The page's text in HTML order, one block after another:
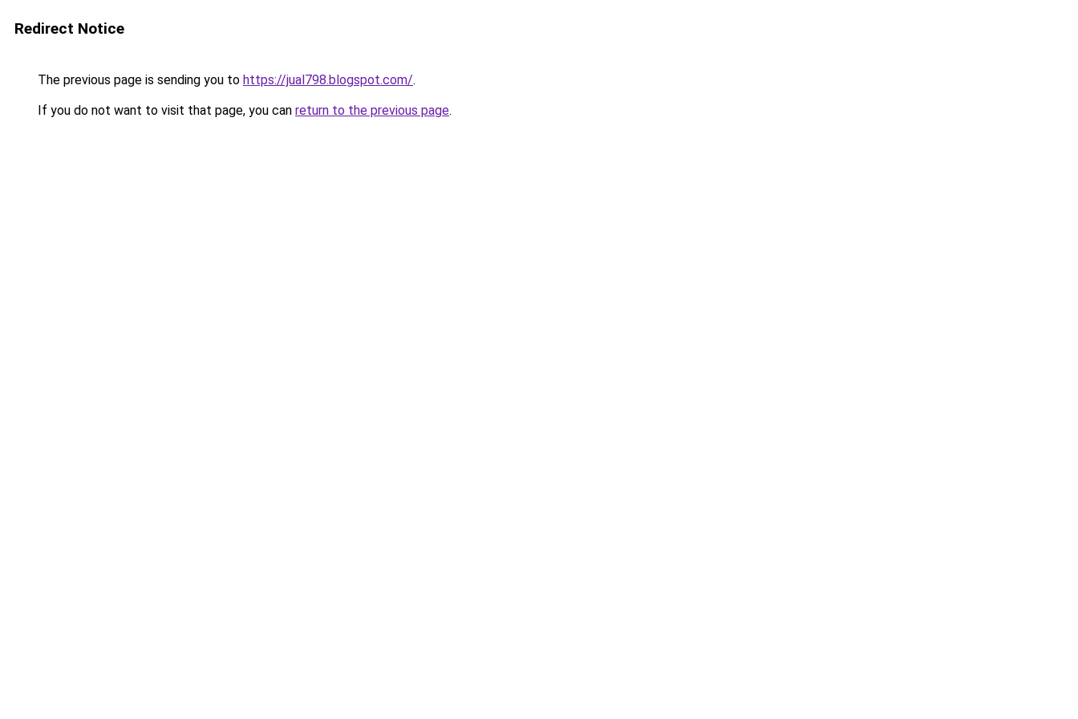
Redirect Notice
The previous page is sending you to https://jual798.blogspot.com/.
If you do not want to visit that page, you can return to the previous page.